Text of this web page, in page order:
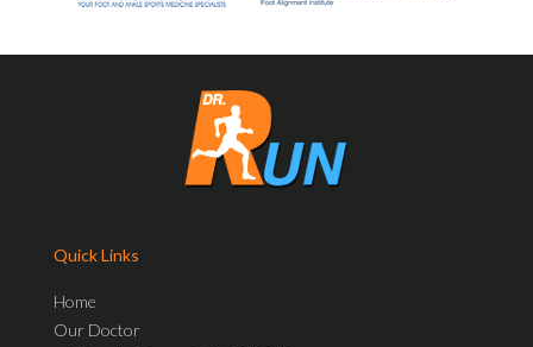
Quick Links
Home
Our Doctor